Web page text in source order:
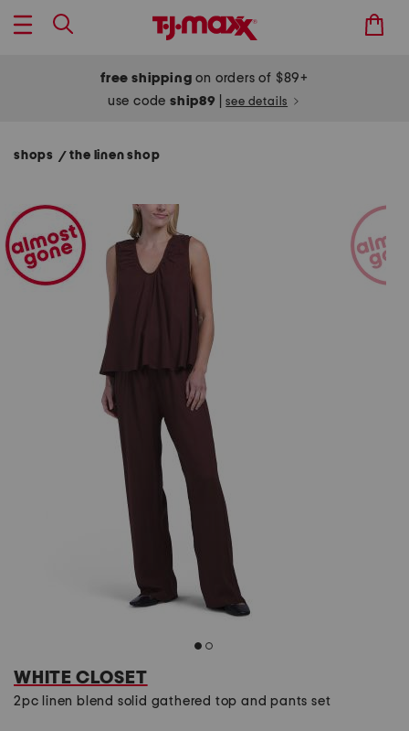
free shipping on orders of $89+
use codeship89 see details
shops / the linen shop
WHITE CLOSET
2pc linen blend solid gathered top and pants set